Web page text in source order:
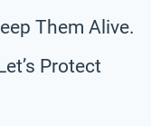
Them Alive.
Protect